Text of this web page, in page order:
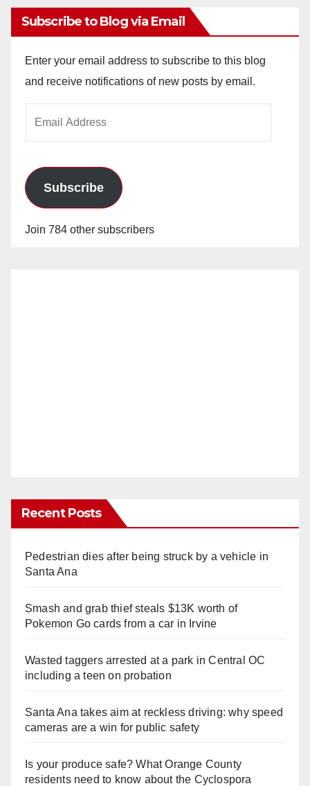
Subscribe to Blog via Email
Enter your email address to subscribe to this blog
and receive notifications of new posts by email.
Subscribe
Join 784 other subscribers
Recent Posts
Pedestrian dies after being struck by a vehicle in
Santa Ana
Smash and grab thief steals $13K worth of
Pokemon Go cards from a car in Irvine
Wasted taggers arrested at a park in Central OC
including a teen on probation
Santa Ana takes aim at reckless driving: why speed
cameras are a win for public safety
Is your produce safe? What Orange County
residents need to know about the Cyclospora